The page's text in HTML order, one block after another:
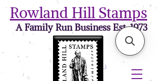
Rowland Hill Stamps
A Family Run Business Est. 1973